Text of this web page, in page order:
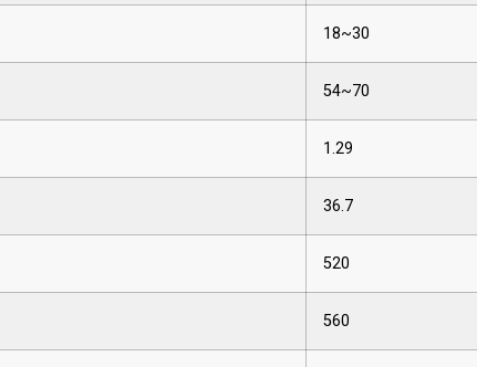
18~30
54~70
1.29
36.7
520
560